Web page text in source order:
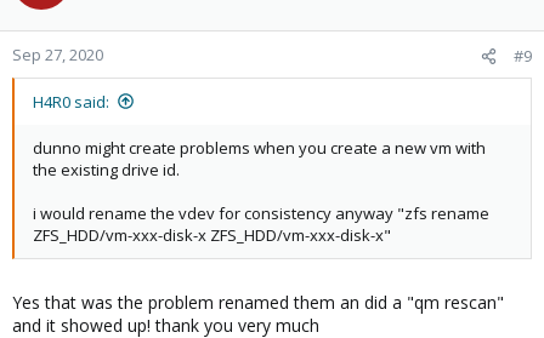
o
n
Sep 27, 2020 #9
H4R0 said:
dunno might create problems when you create a new vm with
the existing drive id.
i would rename the vdev for consistency anyway "zfs rename
ZFS_HDD/vm-xxx-disk-x ZFS_HDD/vm-xxx-disk-x"
Yes that was the problem renamed them an did a "qm rescan"
and it showed up! thank you very much